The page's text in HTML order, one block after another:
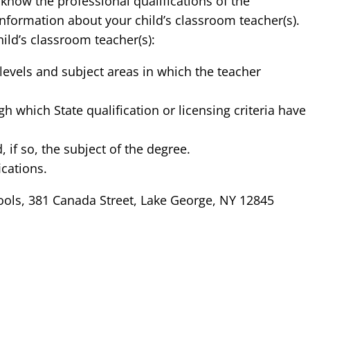
about your child’s classroom teacher(s).
classroom teacher(s):
and subject areas in which the teacher
which State qualification or licensing criteria have
if so, the subject of the degree.
381 Canada Street, Lake George, NY 12845